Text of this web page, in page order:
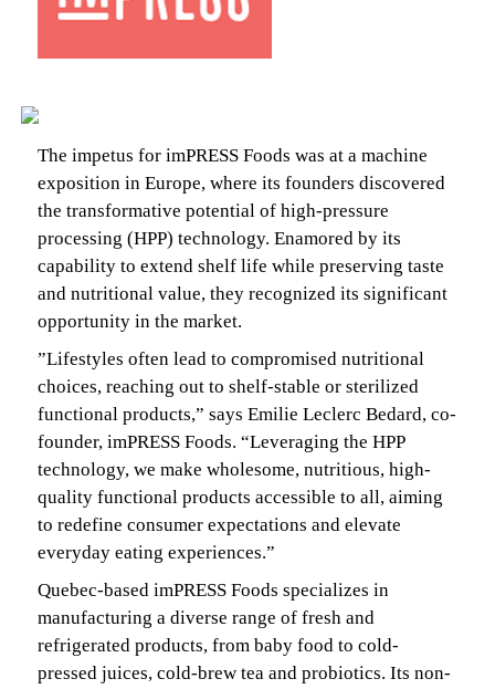
The impetus for imPRESS Foods was at a machine
exposition in Europe, where its founders discovered
the transformative potential of high-pressure
processing (HPP) technology. Enamored by its
capability to extend shelf life while preserving taste
and nutritional value, they recognized its significant
opportunity in the market.
”Lifestyles often lead to compromised nutritional
choices, reaching out to shelf-stable or sterilized
functional products,” says Emilie Leclerc Bedard, co-
founder, imPRESS Foods. “Leveraging the HPP
technology, we make wholesome, nutritious, high-
quality functional products accessible to all, aiming
to redefine consumer expectations and elevate
everyday eating experiences.”
Quebec-based imPRESS Foods specializes in
manufacturing a diverse range of fresh and
refrigerated products, from baby food to cold-
pressed juices, cold-brew tea and probiotics. Its non-